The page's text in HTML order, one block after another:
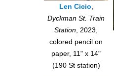
Len Cicio,
Dyckman St. Train
Station, 2023,
colored pencil on
paper, 11" x 14"
(190 St station)